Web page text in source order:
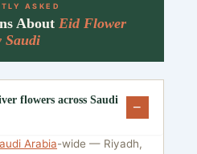
ASKED
About Eid Flower
Saudi
flowers across Saudi
−
Arabia-wide — Riyadh,